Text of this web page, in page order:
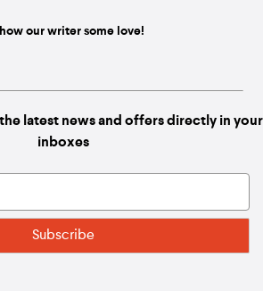
our writer some love!
latest news and offers directly in your
inboxes